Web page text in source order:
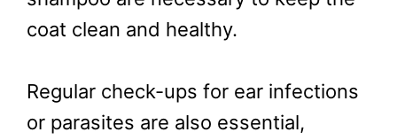
coat clean and healthy.
Regular check-ups for ear infections
or parasites are also essential,